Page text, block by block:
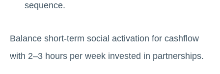
sequence.
Balance short-term social activation for cashflow
with 2–3 hours per week invested in partnerships.